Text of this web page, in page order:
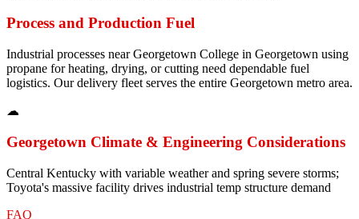
Process and Production Fuel
Industrial processes near Georgetown College in Georgetown using
propane for heating, drying, or cutting need dependable fuel
logistics. Our delivery fleet serves the entire Georgetown metro area.
☁
Georgetown Climate & Engineering Considerations
Central Kentucky with variable weather and spring severe storms;
Toyota's massive facility drives industrial temp structure demand
FAQ